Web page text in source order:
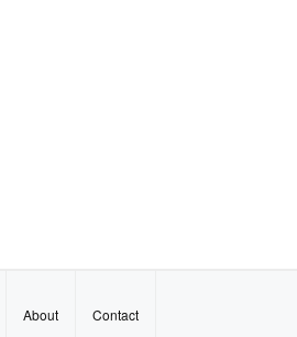
About Contact